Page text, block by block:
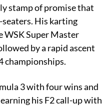
stamp of promise that
His karting
WSK Super Master
by a rapid ascent
championships.
3 with four wins and
his F2 call-up with